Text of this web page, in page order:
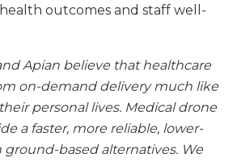
outcomes and staff well-
Apian believe that healthcare
on-demand delivery much like
personal lives. Medical drone
a faster, more reliable, lower-
based alternatives. We